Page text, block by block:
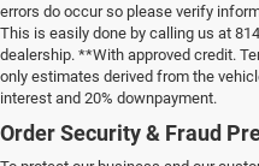
errors do occur so please verify
This is easily done by calling us at
dealership. **With approved credit.
only estimates derived from the
interest and 20% downpayment.
Order Security & Fraud